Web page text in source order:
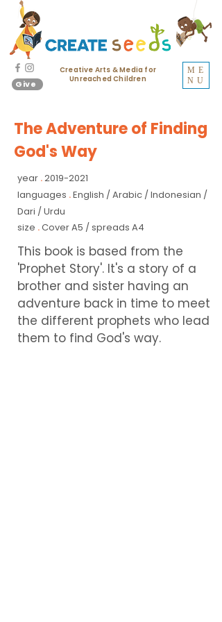
ME
NU
Creative Arts & Media for
Unreached Children
Give
The Adventure of Finding
God's Way
year . 2019-2021
languages . English / Arabic / Indonesian /
Dari / Urdu
size . Cover A5 / spreads A4
This book is based from the
'Prophet Story'. It's a story of a
brother and sister having an
adventure back in time to meet
the different prophets who lead
them to find God's way.